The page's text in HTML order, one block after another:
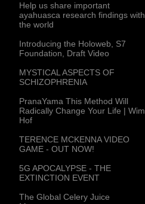
Help us share important
ayahuasca research findings with
the world
Introducing the Holoweb, S7
Foundation, Draft Video
MYSTICAL ASPECTS OF
SCHIZOPHRENIA
PranaYama This Method Will
Radically Change Your Life | Wim
Hof
TERENCE MCKENNA VIDEO
GAME - OUT NOW!
5G APOCALYPSE - THE
EXTINCTION EVENT
The Global Celery Juice